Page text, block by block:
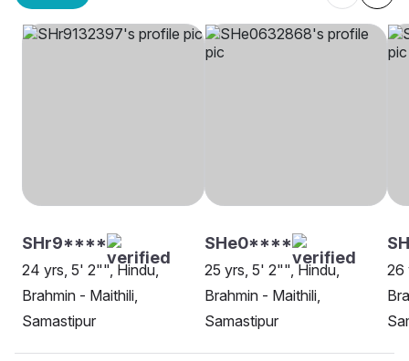
SHr9****
24 yrs, 5' 2"", Hindu,
Brahmin - Maithili,
Samastipur
SHe0****
25 yrs, 5' 2"", Hindu,
Brahmin - Maithili,
Samastipur
26